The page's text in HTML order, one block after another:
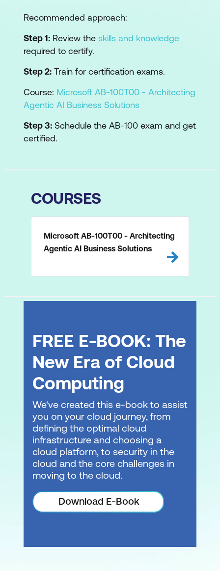
Recommended approach:
Step 1: Review the skills and knowledge
required to certify.
Step 2: Train for certification exams.
Course: Microsoft AB-100T00 - Architecting
Agentic AI Business Solutions
Step 3: Schedule the AB-100 exam and get
certified.
COURSES
Microsoft AB-100T00 - Architecting
Agentic AI Business Solutions
FREE E-BOOK: The
New Era of Cloud
Computing
We've created this e-book to assist
you on your cloud journey, from
defining the optimal cloud
infrastructure and choosing a
cloud platform, to security in the
cloud and the core challenges in
moving to the cloud.
Download E-Book